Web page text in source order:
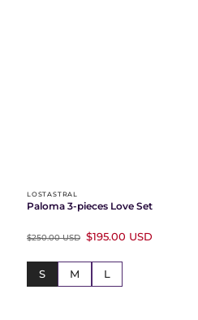
LOSTASTRAL
Paloma 3-pieces Love Set
$250.00 USD $195.00 USD
S M L